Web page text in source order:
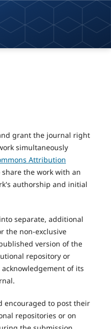
grant the journal right
simultaneously
Attribution
the work with an
authorship and initial
separate, additional
the non-exclusive
version of the
repository or
of its
encouraged to post their
repositories or on